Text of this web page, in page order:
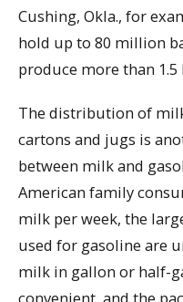
Cushing, Okla., for
hold up to 80 million
produce more than
The distribution of
cartons and jugs is
between milk and
American family
milk per week, the
used for gasoline are
milk in gallon or half-